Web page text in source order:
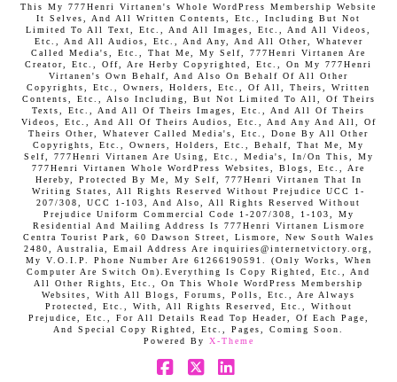
This My 777Henri Virtanen's Whole WordPress Membership Website
It Selves, And All Written Contents, Etc., Including But Not
Limited To All Text, Etc., And All Images, Etc., And All Videos,
Etc., And All Audios, Etc., And Any, And All Other, Whatever
Called Media's, Etc., That Me, My Self, 777Henri Virtanen Are
Creator, Etc., Off, Are Herby Copyrighted, Etc., On My 777Henri
Virtanen's Own Behalf, And Also On Behalf Of All Other
Copyrights, Etc., Owners, Holders, Etc., Of All, Theirs, Written
Contents, Etc., Also Including, But Not Limited To All, Of Theirs
Texts, Etc., And All Of Theirs Images, Etc., And All Of Theirs
Videos, Etc., And All Of Theirs Audios, Etc., And Any And All, Of
Theirs Other, Whatever Called Media's, Etc., Done By All Other
Copyrights, Etc., Owners, Holders, Etc., Behalf, That Me, My
Self, 777Henri Virtanen Are Using, Etc., Media's, In/On This, My
777Henri Virtanen Whole WordPress Websites, Blogs, Etc., Are
Hereby, Protected By Me, My Self, 777Henri Virtanen That In
Writing States, All Rights Reserved Without Prejudice UCC 1-
207/308, UCC 1-103, And Also, All Rights Reserved Without
Prejudice Uniform Commercial Code 1-207/308, 1-103, My
Residential And Mailing Address Is 777Henri Virtanen Lismore
Centra Tourist Park, 60 Dawson Street, Lismore, New South Wales
2480, Australia, Email Address Are inquiries@internetvictory.org,
My V.O.I.P. Phone Number Are 61266190591. (Only Works, When
Computer Are Switch On).Everything Is Copy Righted, Etc., And
All Other Rights, Etc., On This Whole WordPress Membership
Websites, With All Blogs, Forums, Polls, Etc., Are Always
Protected, Etc., With, All Rights Reserved, Etc., Without
Prejudice, Etc., For All Details Read Top Header, Of Each Page,
And Special Copy Righted, Etc., Pages, Coming Soon.
Powered By X-Theme